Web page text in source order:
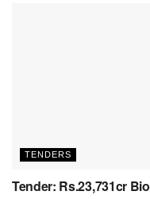
TENDERS
Tender: Rs.23,731cr